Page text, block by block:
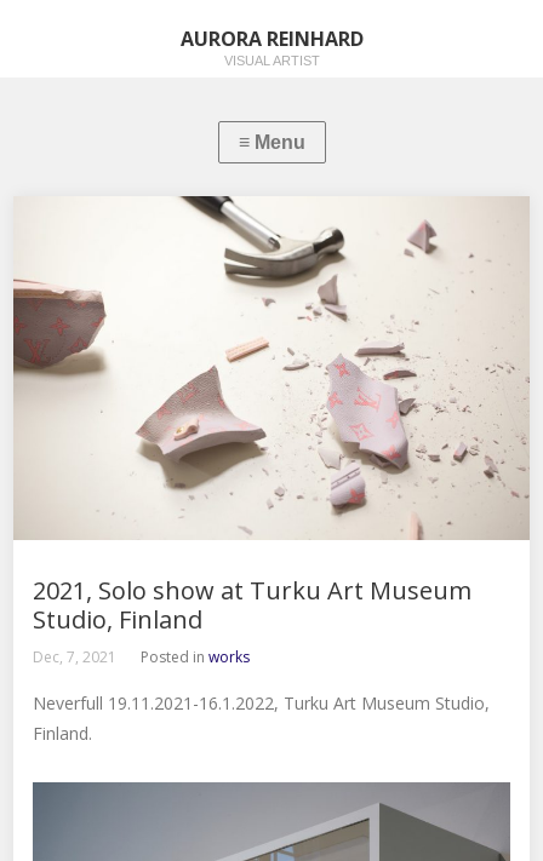
AURORA REINHARD
VISUAL ARTIST
2021, Solo show at Turku Art Museum
Studio, Finland
Dec, 7, 2021 Posted inworks
Neverfull 19.11.2021-16.1.2022, Turku Art Museum Studio,
Finland.